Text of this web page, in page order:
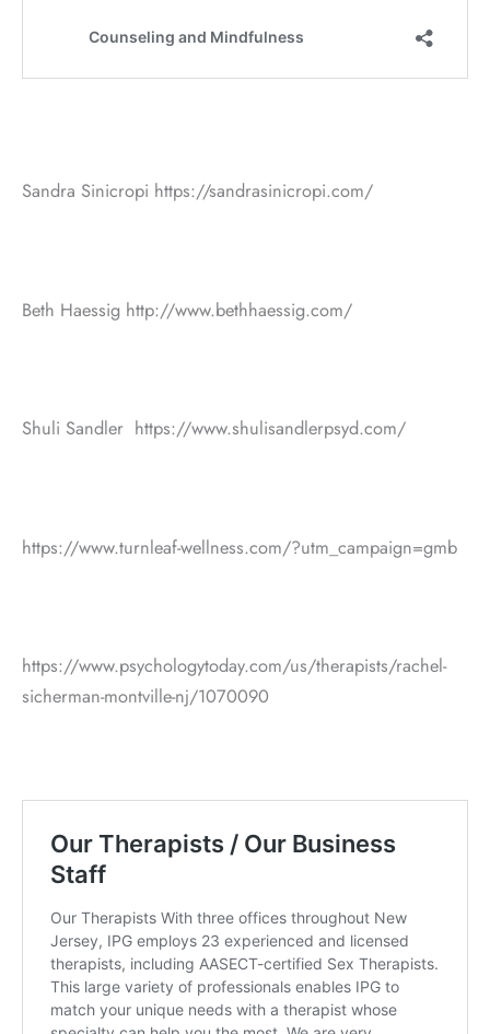
Sandra Sinicropi https://sandrasinicropi.com/
Beth Haessig http://www.bethhaessig.com/
Shuli Sandler https://www.shulisandlerpsyd.com/
https://www.turnleaf-wellness.com/?utm_campaign=gmb
https://www.psychologytoday.com/us/therapists/rachel-
sicherman-montville-nj/1070090